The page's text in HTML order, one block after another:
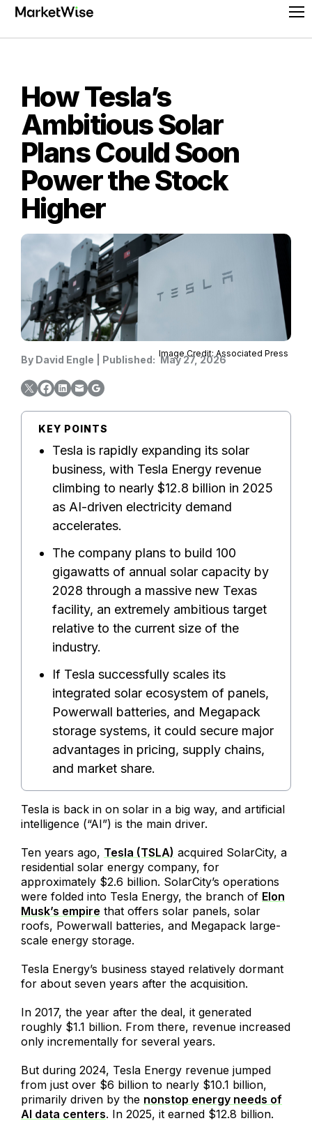
Skip
content
How Tesla’s
Ambitious Solar
Plans Could Soon
Power the Stock
Higher
Image Credit: Associated Press
By David Engle Published: May 27, 2026
KEY POINTS
Tesla is rapidly expanding its solar
business, with Tesla Energy revenue
climbing to nearly $12.8 billion in 2025
as AI-driven electricity demand
accelerates.
The company plans to build 100
gigawatts of annual solar capacity by
2028 through a massive new Texas
facility, an extremely ambitious target
relative to the current size of the
industry.
If Tesla successfully scales its
integrated solar ecosystem of panels,
Powerwall batteries, and Megapack
storage systems, it could secure major
advantages in pricing, supply chains,
and market share.
Tesla is back in on solar in a big way, and artificial
intelligence (“AI”) is the main driver.
Ten years ago, Tesla (TSLA) acquired SolarCity, a
residential solar energy company, for
approximately $2.6 billion. SolarCity’s operations
were folded into Tesla Energy, the branch of Elon
Musk’s empire that offers solar panels, solar
roofs, Powerwall batteries, and Megapack large-
scale energy storage.
Tesla Energy’s business stayed relatively dormant
for about seven years after the acquisition.
In 2017, the year after the deal, it generated
roughly $1.1 billion. From there, revenue increased
only incrementally for several years.
But during 2024, Tesla Energy revenue jumped
from just over $6 billion to nearly $10.1 billion,
primarily driven by the nonstop energy needs of
AI data centers. In 2025, it earned $12.8 billion.